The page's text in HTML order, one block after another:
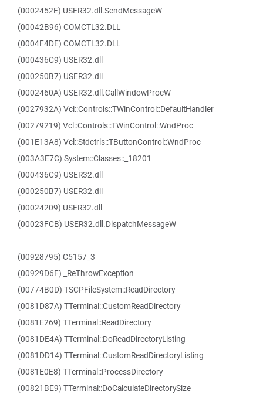
(0002452E) USER32.dll.SendMessageW
(00042B96) COMCTL32.DLL
(0004F4DE) COMCTL32.DLL
(000436C9) USER32.dll
(000250B7) USER32.dll
(0002460A) USER32.dll.CallWindowProcW
(0027932A) Vcl::Controls::TWinControl::DefaultHandler
(00279219) Vcl::Controls::TWinControl::WndProc
(001E13A8) Vcl::Stdctrls::TButtonControl::WndProc
(003A3E7C) System::Classes::_18201
(000436C9) USER32.dll
(000250B7) USER32.dll
(00024209) USER32.dll
(00023FCB) USER32.dll.DispatchMessageW
(00928795) C5157_3
(00929D6F) _ReThrowException
(00774B0D) TSCPFileSystem::ReadDirectory
(0081D87A) TTerminal::CustomReadDirectory
(0081E269) TTerminal::ReadDirectory
(0081DE4A) TTerminal::DoReadDirectoryListing
(0081DD14) TTerminal::CustomReadDirectoryListing
(0081E0E8) TTerminal::ProcessDirectory
(00821BE9) TTerminal::DoCalculateDirectorySize